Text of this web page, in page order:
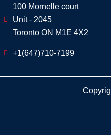
100 Mornelle court
Unit - 2045
Toronto ON M1E 4X2
+1(647)710-7199